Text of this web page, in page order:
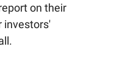
on their
investors'